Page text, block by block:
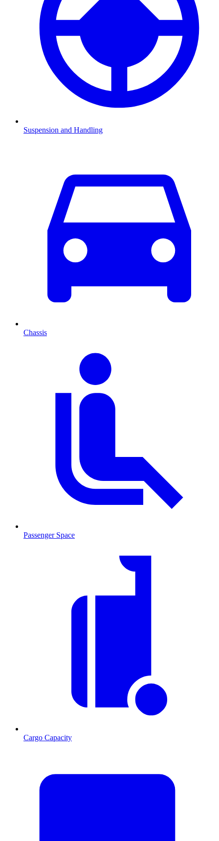
Suspension and Handling
Chassis
Passenger Space
Cargo Capacity